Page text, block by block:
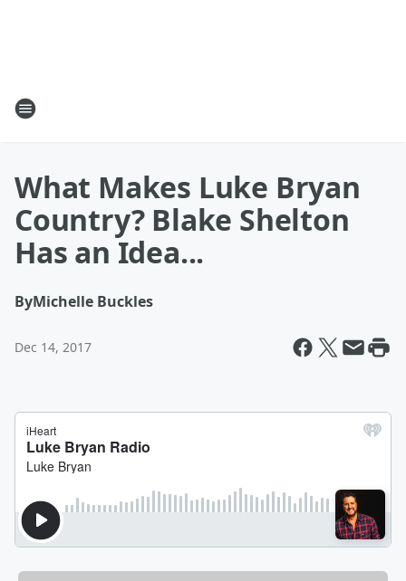
What Makes Luke Bryan
Country? Blake Shelton
Has an Idea...
ByMichelle Buckles
Dec 14, 2017